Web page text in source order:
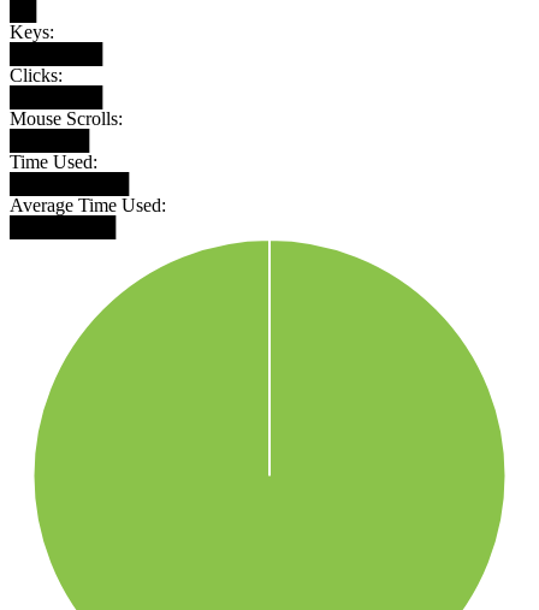
Keys:
Clicks:
Mouse Scrolls:
Time Used:
Average Time Used: